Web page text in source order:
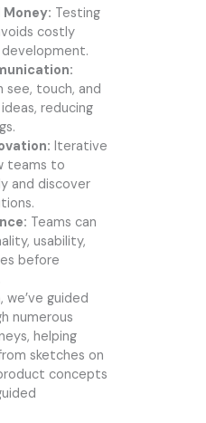
Money: Testing
costly
see, touch, and
reducing
Iterative
teams to
and discover
Teams can
usability,
before
, we’ve guided
numerous
helping
sketches on
concepts